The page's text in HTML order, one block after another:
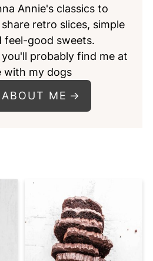
Annie's classics to
retro slices, simple
feel-good sweets.
you'll probably find me at
with my dogs
ME